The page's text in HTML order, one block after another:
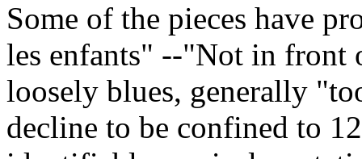
Some of the pieces have
les enfants" --"Not in front
loosely blues, generally
decline to be confined to